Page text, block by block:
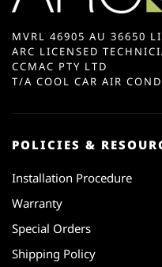
MVRL 46905 AU 36650
ARC LICENSED
CCMAC PTY LTD
T/A COOL CAR AIR
POLICIES &
Installation Procedure
Warranty
Special Orders
Shipping Policy